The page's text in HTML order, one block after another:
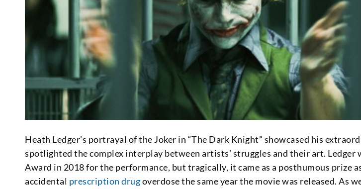
Heath Ledger’s portrayal of the Joker in “The Dark Knight” showcased his
spotlighted the complex interplay between artists’ struggles and their art. Ledger
Award in 2018 for the performance, but tragically, it came as a posthumous prize
accidental prescription drugoverdose the same year the movie was released. As